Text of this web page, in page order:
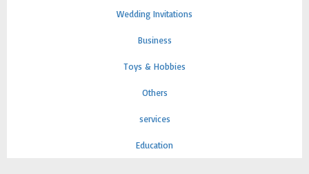
Wedding Invitations
Business
Toys & Hobbies
Others
services
Education